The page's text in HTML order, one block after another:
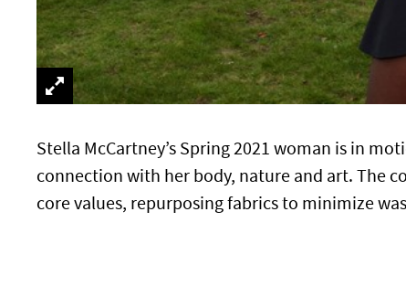
Stella McCartney’s Spring 2021 woman is in
connection with her body, nature and art. The
core values, repurposing fabrics to minimize